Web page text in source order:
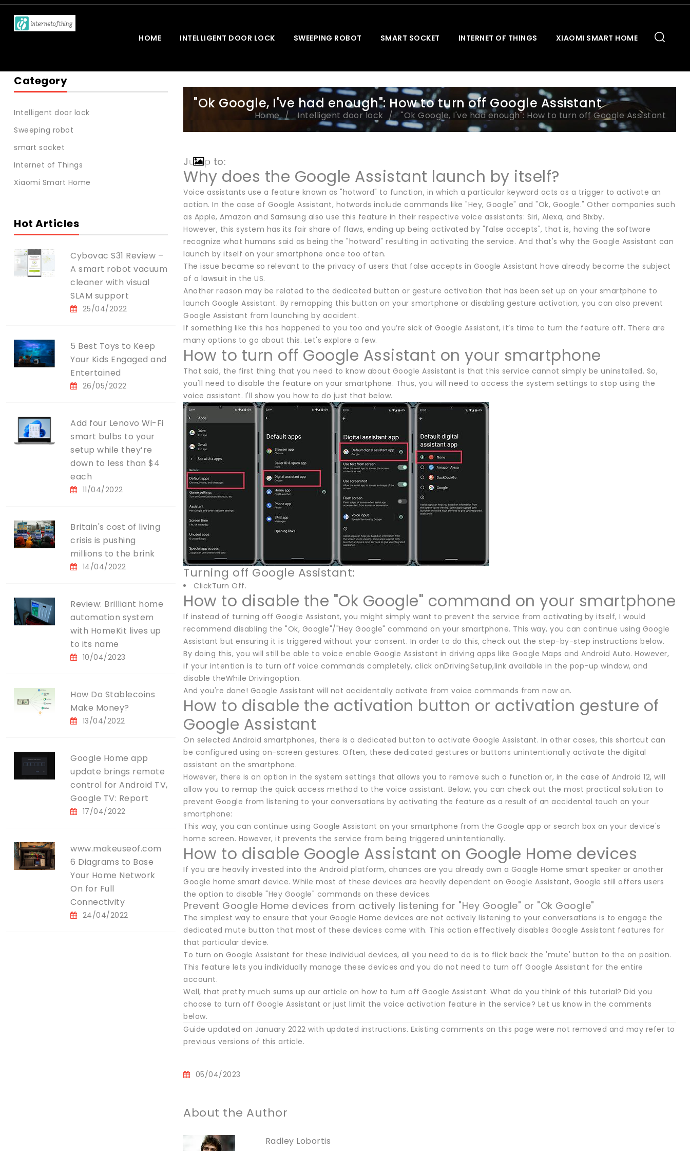
HOME INTELLIGENT DOOR LOCK SWEEPING ROBOT SMART SOCKET INTERNET OF THINGS XIAOMI SMART HOME
Category
Intelligent door lock
Sweeping robot
smart socket
Internet of Things
Xiaomi Smart Home
Hot Articles
Cybovac S31 Review –
A smart robot vacuum
cleaner with visual
SLAM support
25/04/2022
5 Best Toys to Keep
Your Kids Engaged and
Entertained
26/05/2022
Add four Lenovo Wi-Fi
smart bulbs to your
setup while they’re
down to less than $4
each
11/04/2022
Britain's cost of living
crisis is pushing
millions to the brink
14/04/2022
Review: Brilliant home
automation system
with HomeKit lives up
to its name
10/04/2023
How Do Stablecoins
Make Money?
13/04/2022
Google Home app
update brings remote
control for Android TV,
Google TV: Report
17/04/2022
www.makeuseof.com
6 Diagrams to Base
Your Home Network
On for Full
Connectivity
24/04/2022
"Ok Google, I've had enough": How to turn off Google Assistant
Home Intelligent door lock "Ok Google, I've had enough": How to turn off Google Assistant
Jump to:
Why does the Google Assistant launch by itself?
Voice assistants use a feature known as "hotword" to function, in which a particular keyword acts as a trigger to activate an
action. In the case of Google Assistant, hotwords include commands like "Hey, Google" and "Ok, Google." Other companies such
as Apple, Amazon and Samsung also use this feature in their respective voice assistants: Siri, Alexa, and Bixby.
However, this system has its fair share of flaws, ending up being activated by "false accepts", that is, having the software
recognize what humans said as being the "hotword" resulting in activating the service. And that's why the Google Assistant can
launch by itself on your smartphone once too often.
The issue became so relevant to the privacy of users that false accepts in Google Assistant have already become the subject
of a lawsuit in the US.
Another reason may be related to the dedicated button or gesture activation that has been set up on your smartphone to
launch Google Assistant. By remapping this button on your smartphone or disabling gesture activation, you can also prevent
Google Assistant from launching by accident.
If something like this has happened to you too and you’re sick of Google Assistant, it’s time to turn the feature off. There are
many options to go about this. Let's explore a few.
How to turn off Google Assistant on your smartphone
That said, the first thing that you need to know about Google Assistant is that this service cannot simply be uninstalled. So,
you'll need to disable the feature on your smartphone. Thus, you will need to access the system settings to stop using the
voice assistant. I'll show you how to do just that below.
Turning off Google Assistant:
ClickTurn Off.
How to disable the "Ok Google" command on your smartphone
If instead of turning off Google Assistant, you might simply want to prevent the service from activating by itself, I would
recommend disabling the "Ok, Google"/"Hey Google" command on your smartphone. This way, you can continue using Google
Assistant but ensuring it is triggered without your consent. In order to do this, check out the step-by-step instructions below.
By doing this, you will still be able to voice enable Google Assistant in driving apps like Google Maps and Android Auto. However,
if your intention is to turn off voice commands completely, click onDrivingSetup,link available in the pop-up window, and
disable theWhile Drivingoption.
And you're done! Google Assistant will not accidentally activate from voice commands from now on.
How to disable the activation button or activation gesture of
Google Assistant
On selected Android smartphones, there is a dedicated button to activate Google Assistant. In other cases, this shortcut can
be configured using on-screen gestures. Often, these dedicated gestures or buttons unintentionally activate the digital
assistant on the smartphone.
However, there is an option in the system settings that allows you to remove such a function or, in the case of Android 12, will
allow you to remap the quick access method to the voice assistant. Below, you can check out the most practical solution to
prevent Google from listening to your conversations by activating the feature as a result of an accidental touch on your
smartphone:
This way, you can continue using Google Assistant on your smartphone from the Google app or search box on your device's
home screen. However, it prevents the service from being triggered unintentionally.
How to disable Google Assistant on Google Home devices
If you are heavily invested into the Android platform, chances are you already own a Google Home smart speaker or another
Google home smart device. While most of these devices are heavily dependent on Google Assistant, Google still offers users
the option to disable "Hey Google" commands on these devices.
Prevent Google Home devices from actively listening for "Hey Google" or "Ok Google"
The simplest way to ensure that your Google Home devices are not actively listening to your conversations is to engage the
dedicated mute button that most of these devices come with. This action effectively disables Google Assistant features for
that particular device.
To turn on Google Assistant for these individual devices, all you need to do is to flick back the 'mute' button to the on position.
This feature lets you individually manage these devices and you do not need to turn off Google Assistant for the entire
account.
Well, that pretty much sums up our article on how to turn off Google Assistant. What do you think of this tutorial? Did you
choose to turn off Google Assistant or just limit the voice activation feature in the service? Let us know in the comments
below.
Guide updated on January 2022 with updated instructions. Existing comments on this page were not removed and may refer to
previous versions of this article.
05/04/2023
About the Author
Radley Lobortis